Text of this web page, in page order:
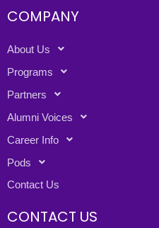
COMPANY
About Us
Programs
Partners
Alumni Voices
Career Info
Pods
Contact Us
CONTACT US